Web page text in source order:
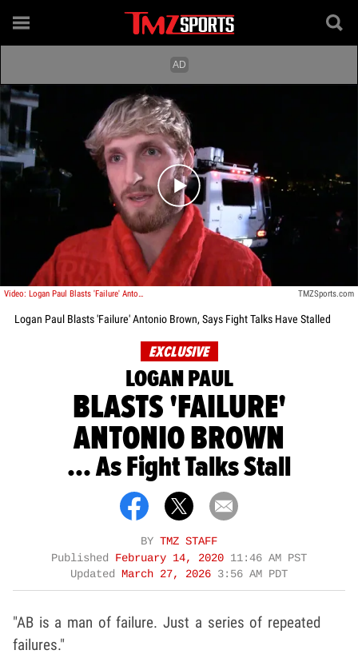
Play video content
Video: Logan Paul Blasts 'Failure' Antonio Brown, Says Fight Talks Have Stalled TMZSports.com
Logan Paul Blasts 'Failure' Antonio Brown, Says Fight Talks Have Stalled
EXCLUSIVE
LOGAN PAUL
BLASTS 'FAILURE'
ANTONIO BROWN
... As Fight Talks Stall
BY TMZ STAFF
Published
February 14, 2020 11:46 AM PST
Updated
March 27, 2026 3:56 AM PDT
"AB is a man of failure. Just a series of repeated
failures."